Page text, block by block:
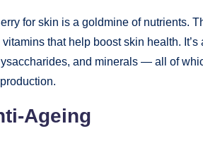
for skin is a goldmine of nutrients.
that help boost skin health. It’s
and minerals — all of
production.
Ageing